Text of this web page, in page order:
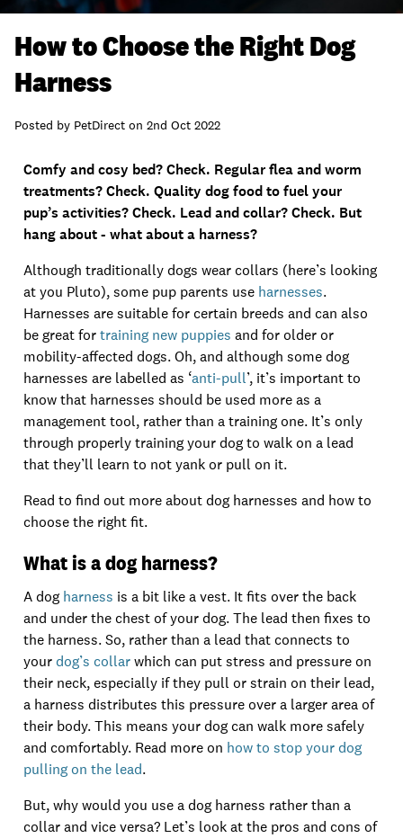
How to Choose the Right Dog
Harness
Posted by PetDirect on 2nd Oct 2022
Comfy and cosy bed? Check. Regular flea and worm
treatments? Check. Quality dog food to fuel your
pup’s activities? Check. Lead and collar? Check. But
hang about - what about a harness?
Although traditionally dogs wear collars (here’s looking
at you Pluto), some pup parents use harnesses.
Harnesses are suitable for certain breeds and can also
be great fortraining new puppies and for older or
mobility-affected dogs. Oh, and although some dog
harnesses are labelled as ‘anti-pull’, it’s important to
know that harnesses should be used more as a
management tool, rather than a training one. It’s only
through properly training your dog to walk on a lead
that they’ll learn to not yank or pull on it.
Read to find out more about dog harnesses and how to
choose the right fit.
What is a dog harness?
A dog harness is a bit like a vest. It fits over the back
and under the chest of your dog. The lead then fixes to
the harness. So, rather than a lead that connects to
yourdog’s collarwhich can put stress and pressure on
their neck, especially if they pull or strain on their lead,
a harness distributes this pressure over a larger area of
their body. This means your dog can walk more safely
and comfortably. Read more on how to stop your dog
pulling on the lead.
But, why would you use a dog harness rather than a
collar and vice versa? Let’s look at the pros and cons of